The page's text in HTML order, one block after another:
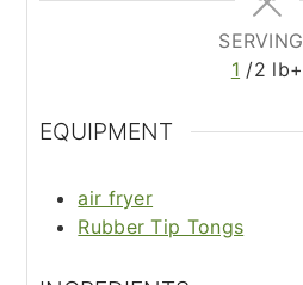
1 /2 lb+
EQUIPMENT
air fryer
Rubber Tip Tongs